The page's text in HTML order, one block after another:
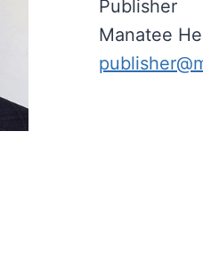
Publisher
Manatee